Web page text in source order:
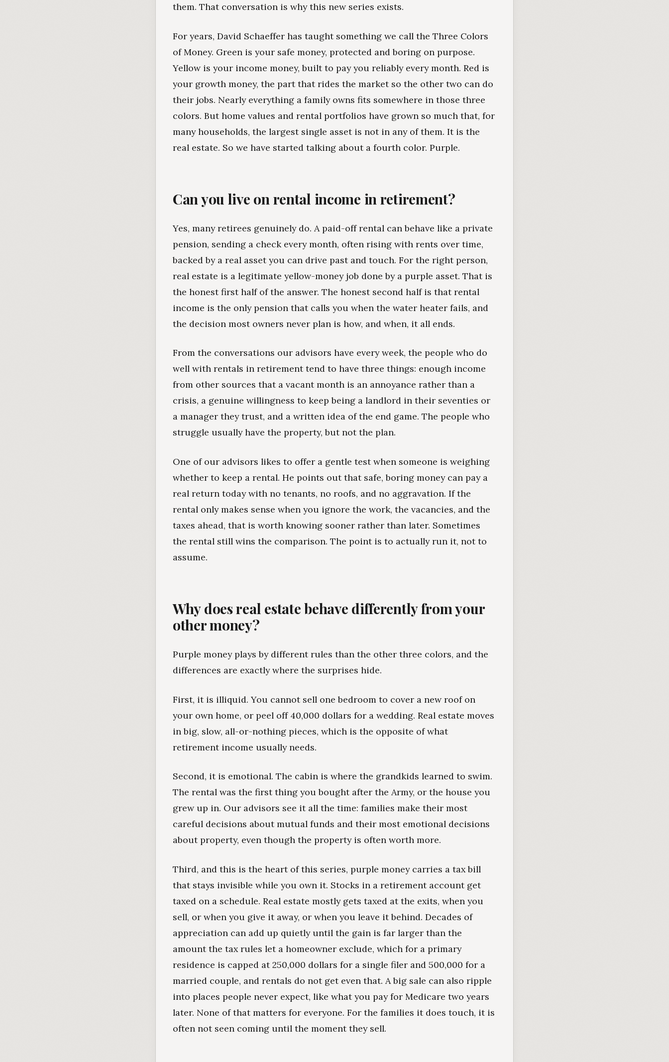
them. That conversation is why this new series exists.
For years, David Schaeffer has taught something we call the Three Colors
of Money. Green is your safe money, protected and boring on purpose.
Yellow is your income money, built to pay you reliably every month. Red is
your growth money, the part that rides the market so the other two can do
their jobs. Nearly everything a family owns fits somewhere in those three
colors. But home values and rental portfolios have grown so much that, for
many households, the largest single asset is not in any of them. It is the
real estate. So we have started talking about a fourth color. Purple.
Can you live on rental income in retirement?
Yes, many retirees genuinely do. A paid-off rental can behave like a private
pension, sending a check every month, often rising with rents over time,
backed by a real asset you can drive past and touch. For the right person,
real estate is a legitimate yellow-money job done by a purple asset. That is
the honest first half of the answer. The honest second half is that rental
income is the only pension that calls you when the water heater fails, and
the decision most owners never plan is how, and when, it all ends.
From the conversations our advisors have every week, the people who do
well with rentals in retirement tend to have three things: enough income
from other sources that a vacant month is an annoyance rather than a
crisis, a genuine willingness to keep being a landlord in their seventies or
a manager they trust, and a written idea of the end game. The people who
struggle usually have the property, but not the plan.
One of our advisors likes to offer a gentle test when someone is weighing
whether to keep a rental. He points out that safe, boring money can pay a
real return today with no tenants, no roofs, and no aggravation. If the
rental only makes sense when you ignore the work, the vacancies, and the
taxes ahead, that is worth knowing sooner rather than later. Sometimes
the rental still wins the comparison. The point is to actually run it, not to
assume.
Why does real estate behave differently from your
other money?
Purple money plays by different rules than the other three colors, and the
differences are exactly where the surprises hide.
First, it is illiquid. You cannot sell one bedroom to cover a new roof on
your own home, or peel off 40,000 dollars for a wedding. Real estate moves
in big, slow, all-or-nothing pieces, which is the opposite of what
retirement income usually needs.
Second, it is emotional. The cabin is where the grandkids learned to swim.
The rental was the first thing you bought after the Army, or the house you
grew up in. Our advisors see it all the time: families make their most
careful decisions about mutual funds and their most emotional decisions
about property, even though the property is often worth more.
Third, and this is the heart of this series, purple money carries a tax bill
that stays invisible while you own it. Stocks in a retirement account get
taxed on a schedule. Real estate mostly gets taxed at the exits, when you
sell, or when you give it away, or when you leave it behind. Decades of
appreciation can add up quietly until the gain is far larger than the
amount the tax rules let a homeowner exclude, which for a primary
residence is capped at 250,000 dollars for a single filer and 500,000 for a
married couple, and rentals do not get even that. A big sale can also ripple
into places people never expect, like what you pay for Medicare two years
later. None of that matters for everyone. For the families it does touch, it is
often not seen coming until the moment they sell.